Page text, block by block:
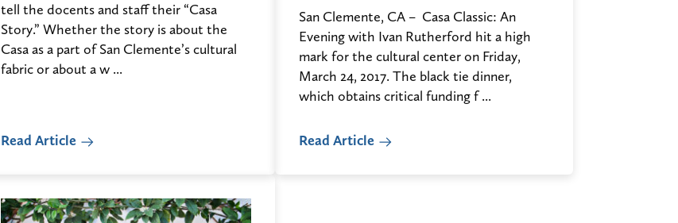
tell the docents and staff their “Casa
Story.” Whether the story is about the
Casa as a part of San Clemente’s cultural
fabric or about a w ...
Read Article
San Clemente, CA – Casa Classic: An
Evening with Ivan Rutherford hit a high
mark for the cultural center on Friday,
March 24, 2017. The black tie dinner,
which obtains critical funding f ...
Read Article